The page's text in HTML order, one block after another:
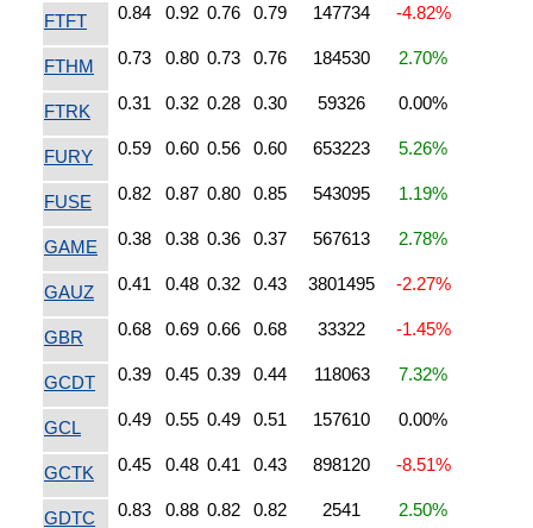
FTFT 0.84 0.92 0.76 0.79 147734 -4.82%
FTHM 0.73 0.80 0.73 0.76 184530 2.70%
FTRK 0.31 0.32 0.28 0.30 59326 0.00%
FURY 0.59 0.60 0.56 0.60 653223 5.26%
FUSE 0.82 0.87 0.80 0.85 543095 1.19%
GAME 0.38 0.38 0.36 0.37 567613 2.78%
GAUZ 0.41 0.48 0.32 0.43 3801495 -2.27%
GBR 0.68 0.69 0.66 0.68 33322 -1.45%
GCDT 0.39 0.45 0.39 0.44 118063 7.32%
GCL 0.49 0.55 0.49 0.51 157610 0.00%
GCTK 0.45 0.48 0.41 0.43 898120 -8.51%
GDTC 0.83 0.88 0.82 0.82 2541 2.50%